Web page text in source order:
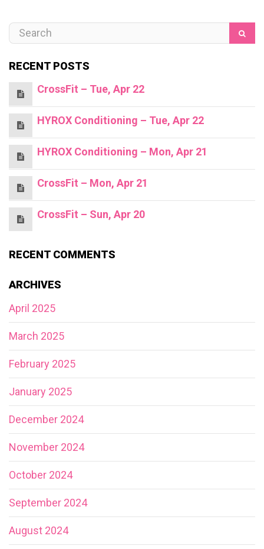
RECENT POSTS
CrossFit – Tue, Apr 22
HYROX Conditioning – Tue, Apr 22
HYROX Conditioning – Mon, Apr 21
CrossFit – Mon, Apr 21
CrossFit – Sun, Apr 20
RECENT COMMENTS
ARCHIVES
April 2025
March 2025
February 2025
January 2025
December 2024
November 2024
October 2024
September 2024
August 2024